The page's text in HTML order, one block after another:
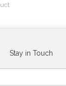
Stay in Touch